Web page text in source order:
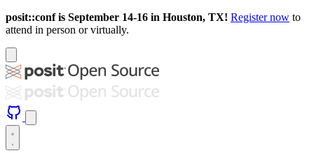
posit::conf is September 14-16 in Houston, TX! Register now to
attend in person or virtually.